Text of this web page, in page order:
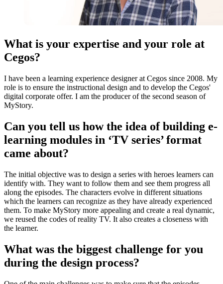
What is your expertise and your role at
Cegos?
I have been a learning experience designer at Cegos since 2008. My
role is to ensure the instructional design and to develop the Cegos'
digital corporate offer. I am the producer of the second season of
MyStory.
Can you tell us how the idea of building e-
learning modules in ‘TV series’ format
came about?
The initial objective was to design a series with heroes learners can
identify with. They want to follow them and see them progress all
along the episodes. The characters evolve in different situations
which the learners can recognize as they have already experienced
them. To make MyStory more appealing and create a real dynamic,
we reused the codes of reality TV. It also creates a closeness with
the learner.
What was the biggest challenge for you
during the design process?